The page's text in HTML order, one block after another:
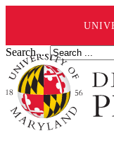
Search ...